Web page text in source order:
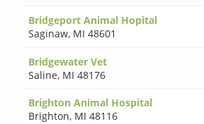
Bridgeport Animal Hopital
Saginaw, MI 48601
Bridgewater Vet
Saline, MI 48176
Brighton Animal Hospital
Brighton, MI 48116